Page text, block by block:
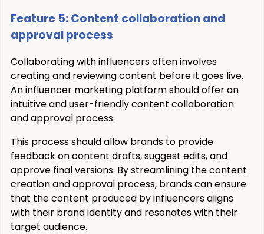
Feature 5: Content collaboration and
approval process
Collaborating with influencers often involves
creating and reviewing content before it goes live.
An influencer marketing platform should offer an
intuitive and user-friendly content collaboration
and approval process.
This process should allow brands to provide
feedback on content drafts, suggest edits, and
approve final versions. By streamlining the content
creation and approval process, brands can ensure
that the content produced by influencers aligns
with their brand identity and resonates with their
target audience.